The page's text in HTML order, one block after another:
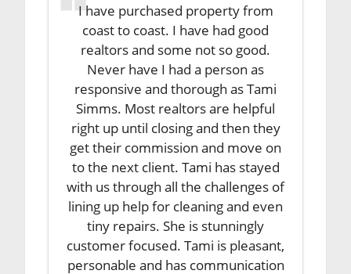
I have purchased property from
coast to coast. I have had good
realtors and some not so good.
Never have I had a person as
responsive and thorough as Tami
Simms. Most realtors are helpful
right up until closing and then they
get their commission and move on
to the next client. Tami has stayed
with us through all the challenges of
lining up help for cleaning and even
tiny repairs. She is stunningly
customer focused. Tami is pleasant,
personable and has communication